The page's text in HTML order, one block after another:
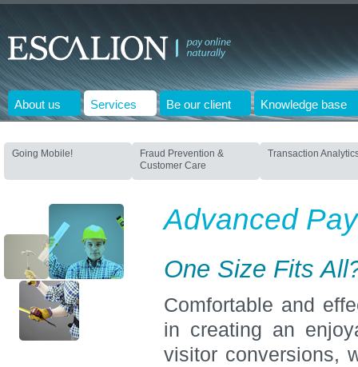
About us Services Be our client Knowledge base
Going Mobile!
Fraud Prevention &
Customer Care
Transaction
Advanced
One Size Fits
Comfortable and
in creating an
visitor conversions,